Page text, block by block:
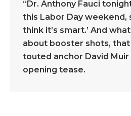
“Dr. Anthony Fauci
this Labor Day weekend,
think it’s smart.’ And
about booster shots, that
touted anchor David Muir
opening tease.